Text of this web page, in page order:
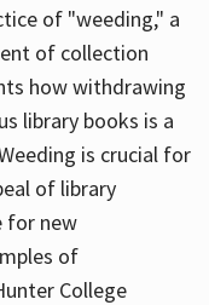
of "weeding," a
of collection
how withdrawing
library books is a
is crucial for
of library
for new
of
College